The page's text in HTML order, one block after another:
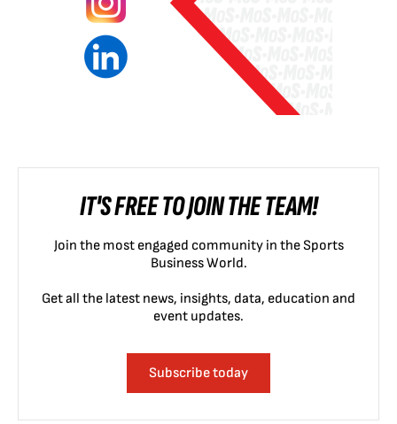
IT'S FREE TO JOIN THE TEAM!
Join the most engaged community in the Sports
Business World.
Get all the latest news, insights, data, education and
event updates.
Subscribe today